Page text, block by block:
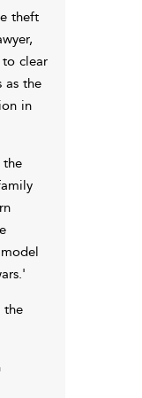
theft
clear
as the
in
the
the